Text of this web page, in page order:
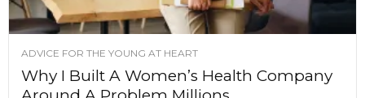
ADVICE FOR THE YOUNG AT HEART
Why I Built A Women’s Health Company